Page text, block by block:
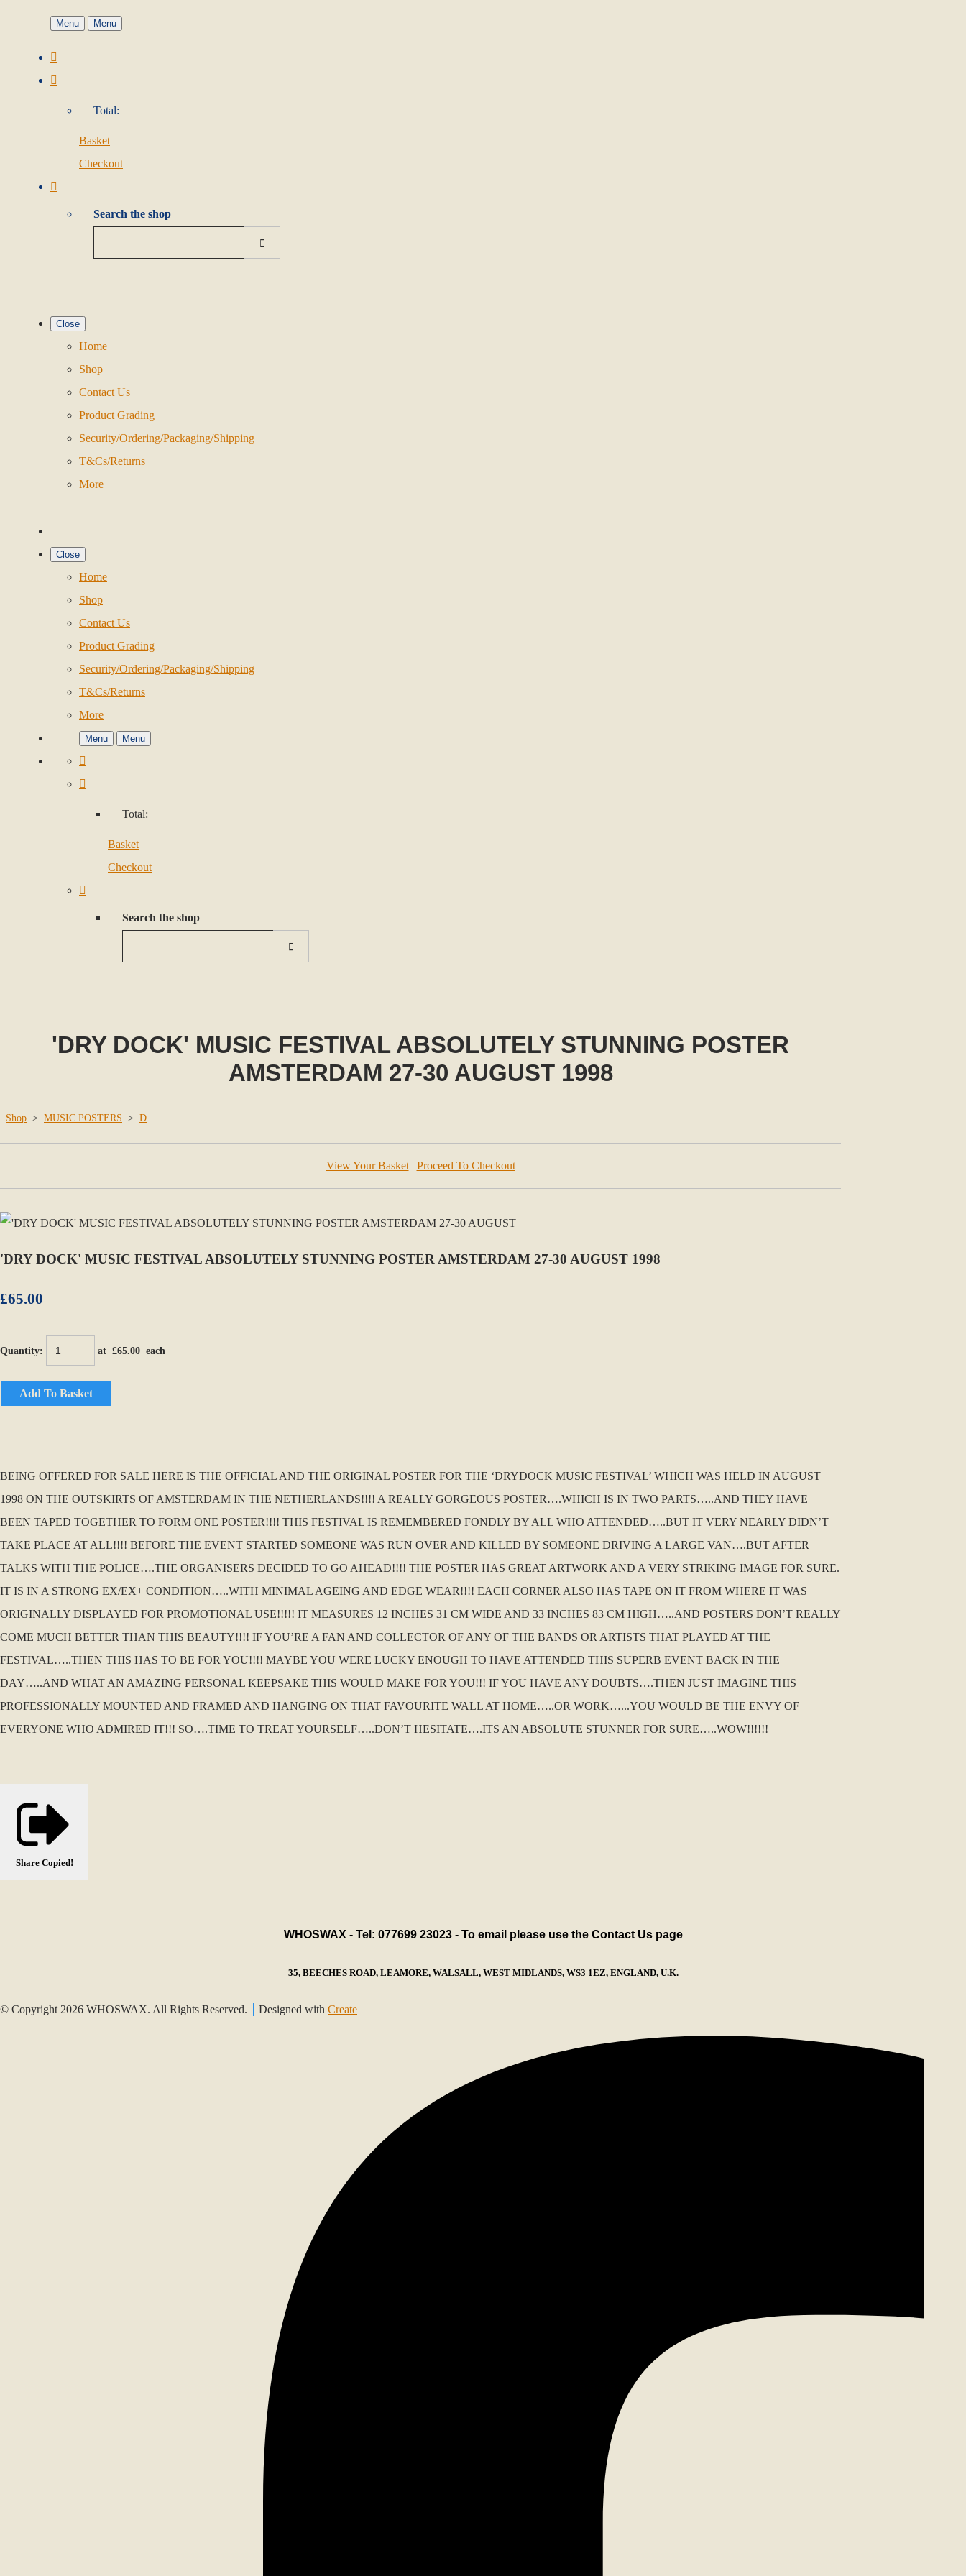
Menu Menu
Total:
Basket
Checkout
Search the shop
Close
Home
Shop
Contact Us
Product Grading
Security/Ordering/Packaging/Shipping
T&Cs/Returns
More
Close
Home
Shop
Contact Us
Product Grading
Security/Ordering/Packaging/Shipping
T&Cs/Returns
More
Menu Menu
Total:
Basket
Checkout
Search the shop
'DRY DOCK' MUSIC FESTIVAL ABSOLUTELY STUNNING POSTER
AMSTERDAM 27-30 AUGUST 1998
Shop > MUSIC POSTERS > D
View Your Basket| Proceed To Checkout
'DRY DOCK' MUSIC FESTIVAL ABSOLUTELY STUNNING POSTER AMSTERDAM 27-30 AUGUST 1998
£65.00
Quantity: at £65.00 each
Add To Basket
BEING OFFERED FOR SALE HERE IS THE OFFICIAL AND THE ORIGINAL POSTER FOR THE ‘DRYDOCK MUSIC FESTIVAL’ WHICH WAS HELD IN AUGUST
1998 ON THE OUTSKIRTS OF AMSTERDAM IN THE NETHERLANDS!!!! A REALLY GORGEOUS POSTER….WHICH IS IN TWO PARTS…..AND THEY HAVE
BEEN TAPED TOGETHER TO FORM ONE POSTER!!!! THIS FESTIVAL IS REMEMBERED FONDLY BY ALL WHO ATTENDED…..BUT IT VERY NEARLY DIDN’T
TAKE PLACE AT ALL!!!! BEFORE THE EVENT STARTED SOMEONE WAS RUN OVER AND KILLED BY SOMEONE DRIVING A LARGE VAN….BUT AFTER
TALKS WITH THE POLICE….THE ORGANISERS DECIDED TO GO AHEAD!!!! THE POSTER HAS GREAT ARTWORK AND A VERY STRIKING IMAGE FOR SURE.
IT IS IN A STRONG EX/EX+ CONDITION…..WITH MINIMAL AGEING AND EDGE WEAR!!!! EACH CORNER ALSO HAS TAPE ON IT FROM WHERE IT WAS
ORIGINALLY DISPLAYED FOR PROMOTIONAL USE!!!!! IT MEASURES 12 INCHES 31 CM WIDE AND 33 INCHES 83 CM HIGH…..AND POSTERS DON’T REALLY
COME MUCH BETTER THAN THIS BEAUTY!!!! IF YOU’RE A FAN AND COLLECTOR OF ANY OF THE BANDS OR ARTISTS THAT PLAYED AT THE
FESTIVAL…..THEN THIS HAS TO BE FOR YOU!!!! MAYBE YOU WERE LUCKY ENOUGH TO HAVE ATTENDED THIS SUPERB EVENT BACK IN THE
DAY…..AND WHAT AN AMAZING PERSONAL KEEPSAKE THIS WOULD MAKE FOR YOU!!! IF YOU HAVE ANY DOUBTS….THEN JUST IMAGINE THIS
PROFESSIONALLY MOUNTED AND FRAMED AND HANGING ON THAT FAVOURITE WALL AT HOME…..OR WORK…...YOU WOULD BE THE ENVY OF
EVERYONE WHO ADMIRED IT!!! SO….TIME TO TREAT YOURSELF…..DON’T HESITATE….ITS AN ABSOLUTE STUNNER FOR SURE…..WOW!!!!!!
Share Copied!
WHOSWAX - Tel: 077699 23023 - To email please use the Contact Us page
35, BEECHES ROAD, LEAMORE, WALSALL, WEST MIDLANDS, WS3 1EZ, ENGLAND, U.K.
© Copyright 2026 WHOSWAX. All Rights Reserved. Designed with Create